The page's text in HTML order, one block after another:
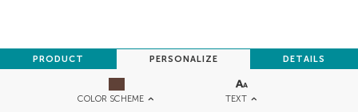
COLOR SCHEME TEXT
PRODUCT PERSONALIZE DETAILS